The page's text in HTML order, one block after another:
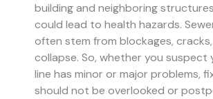
building and neighboring
could lead to health hazards.
often stem from blockages,
collapse. So, whether you suspect
line has minor or major problems,
should not be overlooked or